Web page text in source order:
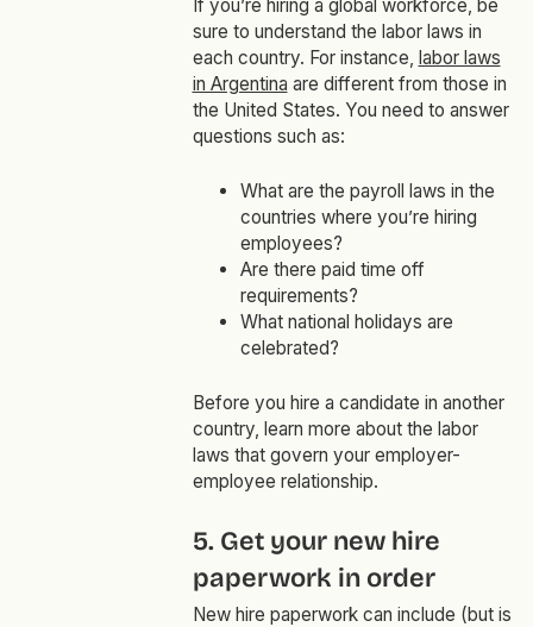
If you’re hiring a global workforce, be
sure to understand the labor laws in
each country. For instance, labor laws
in Argentina are different from those in
the United States. You need to answer
questions such as:
What are the payroll laws in the
countries where you’re hiring
employees?
Are there paid time off
requirements?
What national holidays are
celebrated?
Before you hire a candidate in another
country, learn more about the labor
laws that govern your employer-
employee relationship.
5. Get your new hire
paperwork in order
New hire paperwork can include (but is